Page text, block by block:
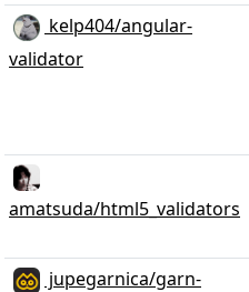
kelp404/angular-
validator
amatsuda/html5_validators
jupegarnica/garn-